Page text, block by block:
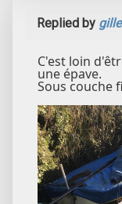
Replied by
C'est loin
une épave.
Sous couche